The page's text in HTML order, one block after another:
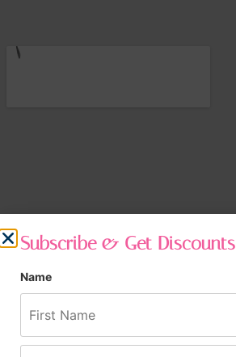
Subscribe & Get Discounts
Name